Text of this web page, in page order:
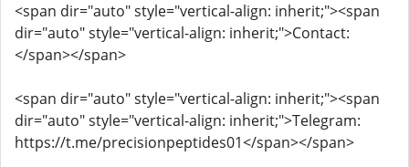
<span dir="auto" style="vertical-align: inherit;"><span
dir="auto" style="vertical-align: inherit;">Contact:
</span></span>
<span dir="auto" style="vertical-align: inherit;"><span
dir="auto" style="vertical-align: inherit;">Telegram:
https://t.me/precisionpeptides01</span></span>